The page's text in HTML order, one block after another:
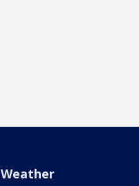
Weather